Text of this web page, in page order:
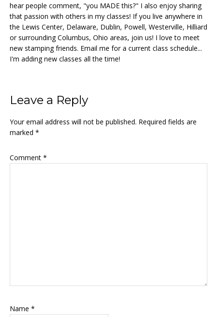
hear people comment, "you MADE this?" I also enjoy sharing
that passion with others in my classes! If you live anywhere in
the Lewis Center, Delaware, Dublin, Powell, Westerville, Hilliard
or surrounding Columbus, Ohio areas, join us! I love to meet
new stamping friends. Email me for a current class schedule...
I'm adding new classes all the time!
Reader
Interactions
Leave a Reply
Your email address will not be published. Required fields are
marked *
Comment *
Name *